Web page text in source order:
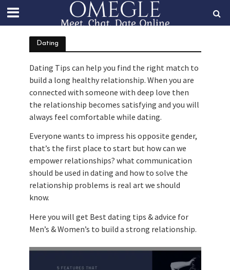
Dating
Dating Tips can help you find the right match to
build a long healthy relationship. When you are
connected with someone with deep love then
the relationship becomes satisfying and you will
always feel comfortable while dating.
Everyone wants to impress his opposite gender,
that’s the first place to start but how can we
empower relationships? what communication
should be used in dating and how to solve the
relationship problems is real art we should
know.
Here you will get Best dating tips & advice for
Men’s & Women’s to build a strong relationship.